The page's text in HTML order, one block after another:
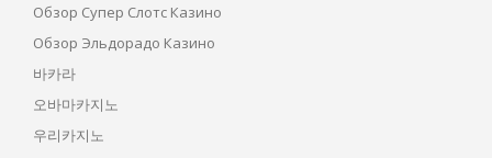
Обзор Супер Слотс Казино
Обзор Эльдорадо Казино
바카라
오바마카지노
우리카지노